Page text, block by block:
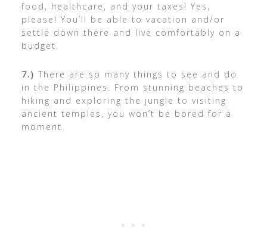
food, healthcare, and your taxes! Yes,
please! You’ll be able to vacation and/or
settle down there and live comfortably on a
budget.
7.) There are so many things to see and do
in the Philippines. From stunning beaches to
hiking and exploring the jungle to visiting
ancient temples, you won’t be bored for a
moment.